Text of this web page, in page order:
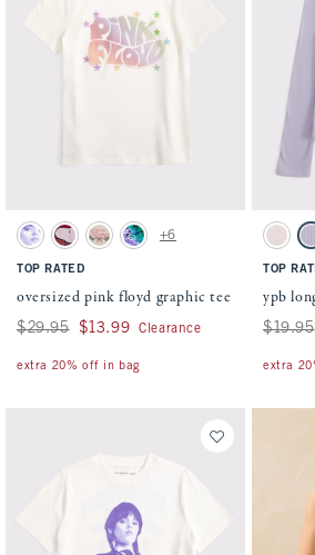
Activating this element will cause content on the
oversized pink floyd graphic tee swatches
Cream swatch
Rich Ruby swatch
Oatmeal swatch
Dark Gray swatch
+6
TOP RATED
oversized pink floyd graphic tee
Was $29.95, now $13.99
$29.95 $13.99 Clearance
extra 20% off in bag
ypb long-
Pink
TOP
ypb
Was
$19.95
extra